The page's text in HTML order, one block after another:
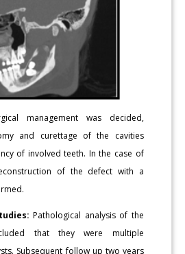
management was decided,
and curettage of the cavities
of involved teeth. In the case of
of the defect with a
Pathological analysis of the
that they were multiple
Subsequent follow up two years